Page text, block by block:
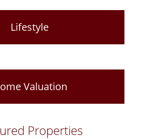
Lifestyle
Valuation
Properties